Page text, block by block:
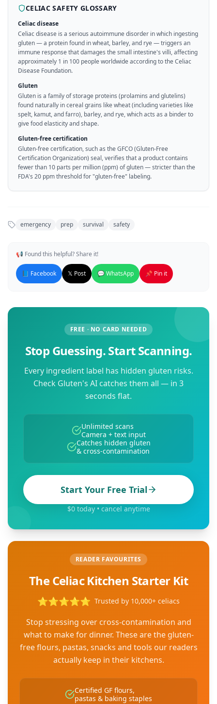
CELIAC SAFETY GLOSSARY
Celiac disease
Celiac disease is a serious autoimmune disorder in which ingesting
gluten — a protein found in wheat, barley, and rye — triggers an
immune response that damages the small intestine's villi, affecting
approximately 1 in 100 people worldwide according to the Celiac
Disease Foundation.
Gluten
Gluten is a family of storage proteins (prolamins and glutelins)
found naturally in cereal grains like wheat (including varieties like
spelt, kamut, and farro), barley, and rye, which acts as a binder to
give food elasticity and shape.
Gluten-free certification
Gluten-free certification, such as the GFCO (Gluten-Free
Certification Organization) seal, verifies that a product contains
fewer than 10 parts per million (ppm) of gluten — stricter than the
FDA's 20 ppm threshold for "gluten-free" labeling.
emergency prep survival safety
📢 Found this helpful? Share it!
📘 Facebook 𝕏 Post 💬 WhatsApp 📌 Pin it
FREE · NO CARD NEEDED
Stop Guessing. Start Scanning.
Every ingredient label has hidden gluten risks.
Check Gluten's AI catches them all — in 3
seconds flat.
Unlimited scans
Camera + text input
Catches hidden gluten
& cross-contamination
Start Your Free Trial
$0 today • cancel anytime
READER FAVOURITES
The Celiac Kitchen Starter Kit
⭐⭐⭐⭐⭐ Trusted by 10,000+ celiacs
Stop stressing over cross-contamination and
what to make for dinner. These are the gluten-
free flours, pastas, snacks and tools our readers
actually keep in their kitchens.
Certified GF flours,
pastas & baking staples